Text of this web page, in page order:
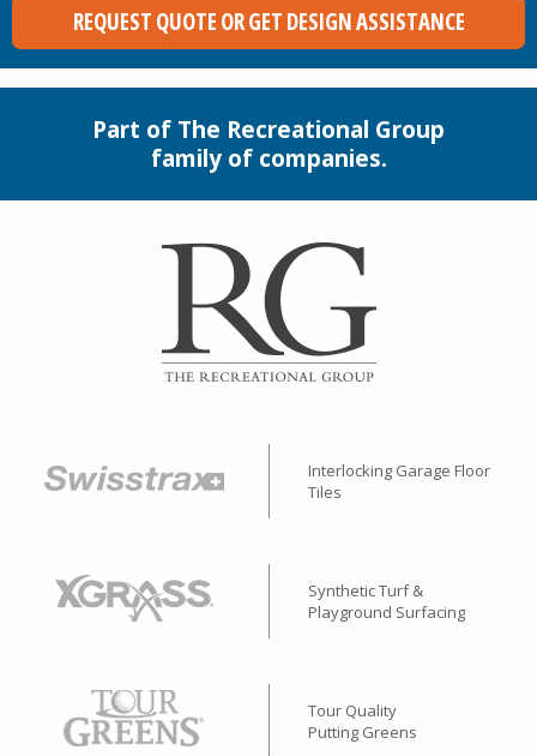
REQUEST QUOTE OR GET DESIGN ASSISTANCE
Part of The Recreational Group
family of companies.
Interlocking Garage Floor
Tiles
Synthetic Turf &
Playground Surfacing
Tour Quality
Putting Greens